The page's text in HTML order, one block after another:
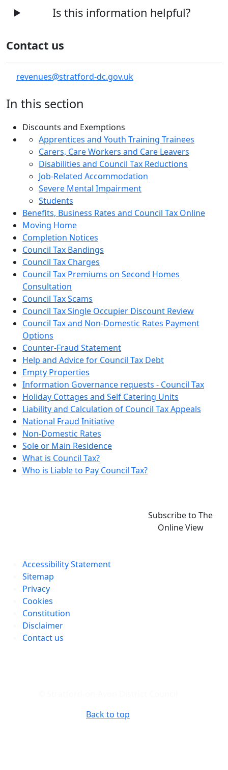
Is this information helpful?
Contact us
revenues@stratford-dc.gov.uk
In this section
Discounts and Exemptions
Apprentices and Youth Training Trainees
Carers, Care Workers and Care Leavers
Disabilities and Council Tax Reductions
Job-Related Accommodation
Severe Mental Impairment
Students
Benefits, Business Rates and Council Tax Online
Moving Home
Completion Notices
Council Tax Bandings
Council Tax Charges
Council Tax Premiums on Second Homes
Consultation
Council Tax Scams
Council Tax Single Occupier Discount Review
Council Tax and Non-Domestic Rates Payment
Options
Counter-Fraud Statement
Help and Advice for Council Tax Debt
Empty Properties
Information Governance requests - Council Tax
Holiday Cottages and Self Catering Units
Liability and Calculation of Council Tax Appeals
National Fraud Initiative
Non-Domestic Rates
Sole or Main Residence
What is Council Tax?
Who is Liable to Pay Council Tax?
Subscribe to The
Online View
Accessibility Statement
Sitemap
Privacy
Cookies
Constitution
Disclaimer
Contact us
Back to top